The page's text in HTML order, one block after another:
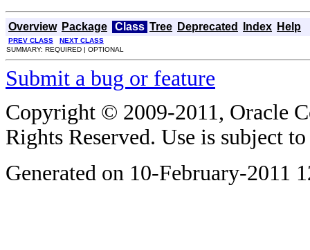
Overview Package Class Tree Deprecated Index Help
PREV CLASS
NEXT CLASS
SUMMARY: REQUIRED | OPTIONAL
Submit a bug or feature
Copyright © 2009-2011, Oracle
Rights Reserved. Use is subject
Generated on 10-February-2011